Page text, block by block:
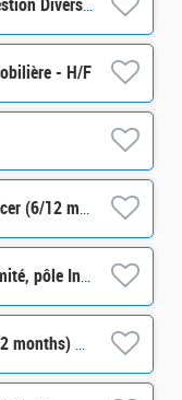
Stage - OCIO Solutions - Advisory (Gestion Diversifiée) H/F
- H/F
Stage - Fund Manager Operations Officer (6/12 months) H/F
Stage – chargé de contrôle en conformité, pôle Intégrité des Marchés (partie Monitoring) H/F
FC - Stage Fund Dealing Support (6/12 months) H/F